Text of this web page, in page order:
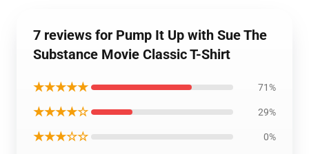
7 reviews for Pump It Up with Sue The
Substance Movie Classic T-Shirt
★★★★★ 71%
★★★★☆ 29%
★★★☆☆ 0%